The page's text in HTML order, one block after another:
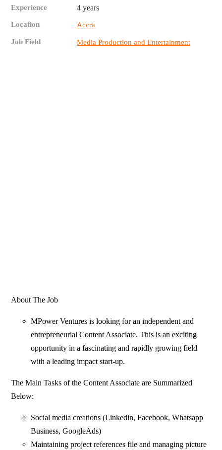
Experience 4 years
Location Accra
Job Field Media Production and Entertainment
About The Job
MPower Ventures is looking for an independent and
entrepreneurial Content Associate. This is an exciting
opportunity in a fascinating and rapidly growing field
with a leading impact start-up.
The Main Tasks of the Content Associate are Summarized
Below:
Social media creations (Linkedin, Facebook, Whatsapp
Business, GoogleAds)
Maintaining project references file and managing picture